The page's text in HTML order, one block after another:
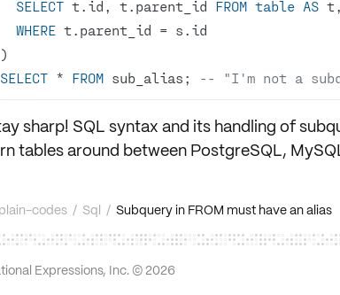
SELECT t.id, t.parent_id FROM table AS t,
WHERE t.parent_id =
SELECT * FROM sub_alias; -- "I'm not a
sharp! SQL syntax and its handling of
tables around between PostgreSQL,
codes / Sql / Subquery in FROM must have an alias
Expressions, Inc. © 2026